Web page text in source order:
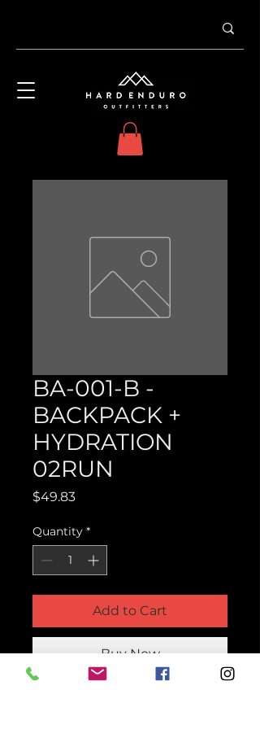
BA-001-B -
BACKPACK +
HYDRATION
02RUN
$49.83Price
Quantity *
Add to Cart
Buy Now